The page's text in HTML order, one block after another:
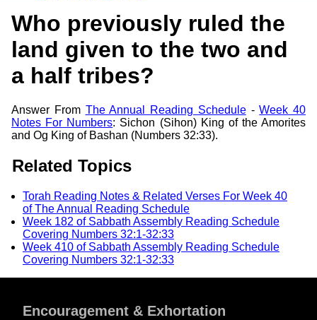
Who previously ruled the
land given to the two and
a half tribes?
Answer From The Annual Reading Schedule-Week 40
Notes For Numbers: Sichon (Sihon) King of the Amorites
and Og King of Bashan (Numbers 32:33).
Related Topics
Torah Reading Notes & Related Verses For Week 40
of The Annual Reading Schedule
Week 182 of Sabbath Assembly Reading Schedule
Covering Numbers 32:1-32:33
Week 410 of Sabbath Assembly Reading Schedule
Covering Numbers 32:1-32:33
Encouragement & Exhortation